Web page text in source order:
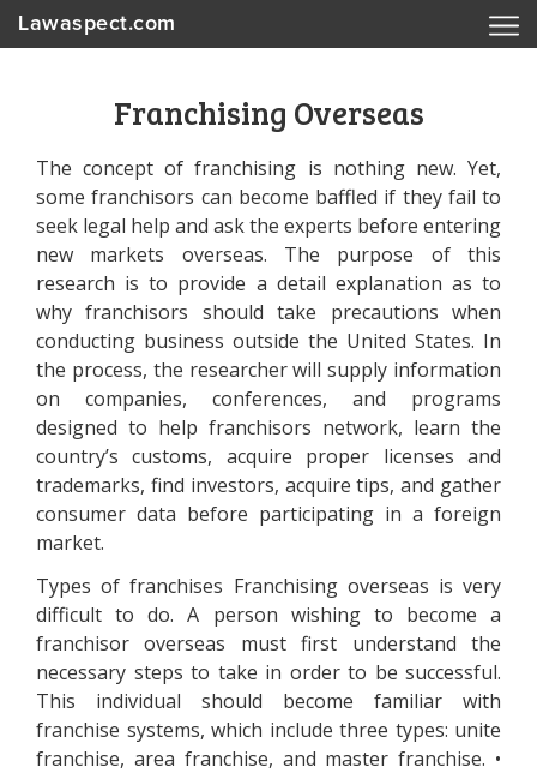
Lawaspect.com
Franchising Overseas
The concept of franchising is nothing new. Yet,
some franchisors can become baffled if they fail to
seek legal help and ask the experts before entering
new markets overseas. The purpose of this
research is to provide a detail explanation as to
why franchisors should take precautions when
conducting business outside the United States. In
the process, the researcher will supply information
on companies, conferences, and programs
designed to help franchisors network, learn the
country’s customs, acquire proper licenses and
trademarks, find investors, acquire tips, and gather
consumer data before participating in a foreign
market.
Types of franchises Franchising overseas is very
difficult to do. A person wishing to become a
franchisor overseas must first understand the
necessary steps to take in order to be successful.
This individual should become familiar with
franchise systems, which include three types: unite
franchise, area franchise, and master franchise. •